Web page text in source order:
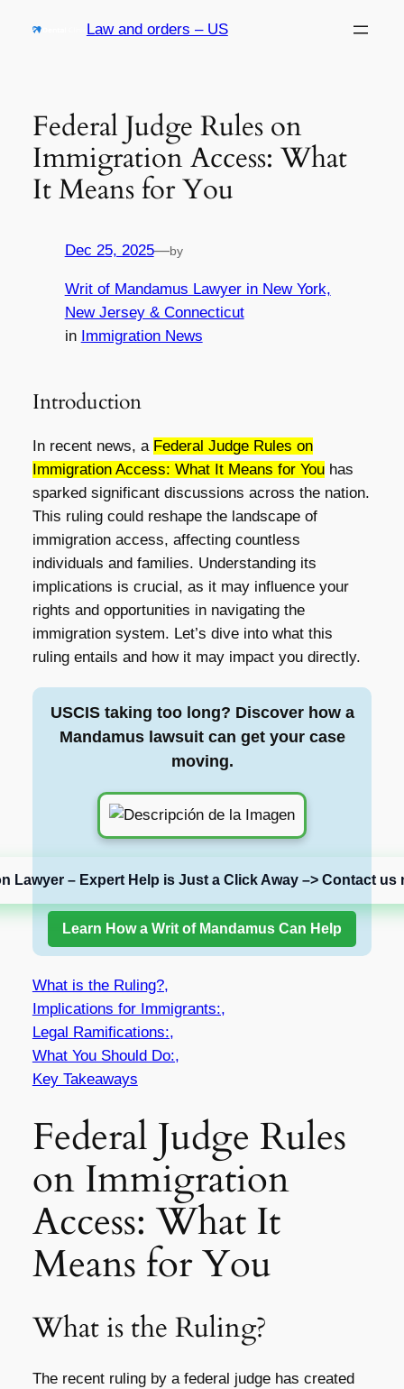
Law and orders – US
Federal Judge Rules on
Immigration Access: What
It Means for You
Dec 25, 2025—by
Writ of Mandamus Lawyer in New York,
New Jersey & Connecticut
in Immigration News
Introduction
In recent news, a Federal Judge Rules on
Immigration Access: What It Means for Youhas
sparked significant discussions across the nation.
This ruling could reshape the landscape of
immigration access, affecting countless
individuals and families. Understanding its
implications is crucial, as it may influence your
rights and opportunities in navigating the
immigration system. Let’s dive into what this
ruling entails and how it may impact you directly.
USCIS taking too long? Discover how a
Mandamus lawsuit can get your case
moving.
Lawyer – Expert Help is Just a Click Away –> Contact us
Learn How a Writ of Mandamus Can Help
What is the Ruling?,
Implications for Immigrants:,
Legal Ramifications:,
What You Should Do:,
Key Takeaways
Federal Judge Rules
on Immigration
Access: What It
Means for You
What is the Ruling?
The recent ruling by a federal judge has created